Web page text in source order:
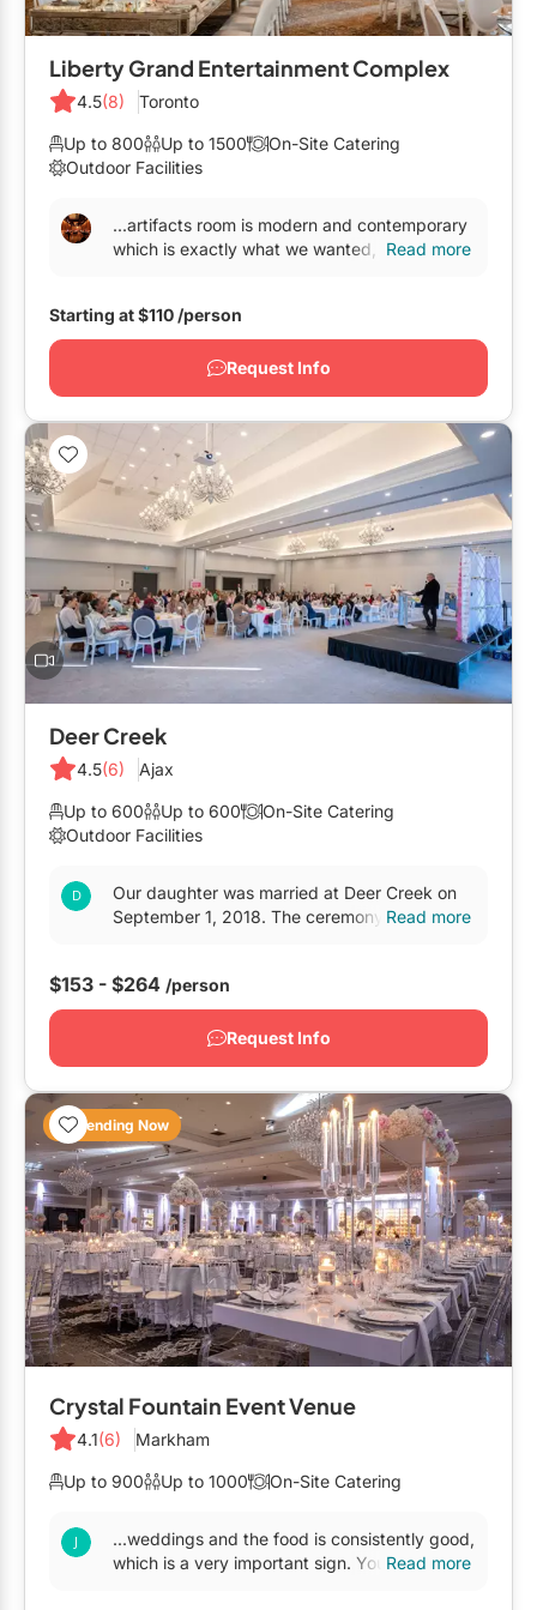
Liberty Grand Entertainment Complex
4.5(8) Toronto
Up to 800 Up to 1500
On-Site Catering
Outdoor Facilities
...artifacts room is modern and contemporary
which is exactly what we wanted, not aRead more
Starting at$110 /person
Request Info
Deer Creek
4.5(6) Ajax
Up to 600 Up to 600
On-Site Catering
Outdoor Facilities
Our daughter was married at Deer Creek on
September 1, 2018. The ceremony was held in
Read more
$153 - $264 /person
Request Info
Trending Now
Crystal Fountain Event Venue
4.1(6) Markham
Up to 900 Up to 1000 On-Site Catering
...weddings and the food is consistently good,
which is a very important sign. You areRead more